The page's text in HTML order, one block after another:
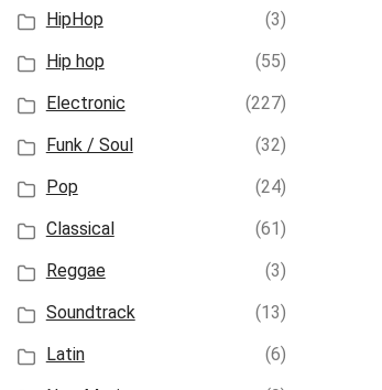
HipHop
(3)
Hip hop
(55)
Electronic
(227)
Funk / Soul
(32)
Pop
(24)
Classical
(61)
Reggae
(3)
Soundtrack
(13)
Latin
(6)